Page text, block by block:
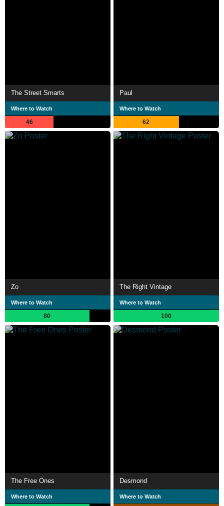
The Street Smarts
Where to Watch
46
Paul
Where to Watch
62
Zo
Where to Watch
80
The Right Vintage
Where to Watch
100
The Free Ones
Where to Watch
Desmond
Where to Watch